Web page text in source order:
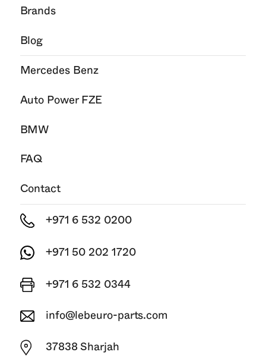
Brands
Blog
Mercedes Benz
Auto Power FZE
BMW
FAQ
Contact
+971 6 532 0200
+971 50 202 1720
+971 6 532 0344
info@lebeuro-parts.com
37838 Sharjah